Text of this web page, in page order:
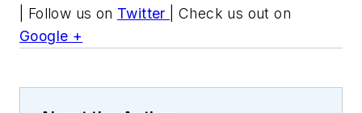
| Follow us on Twitter
| Check us out on
Google +